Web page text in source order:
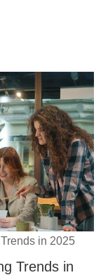
in 2025
Trends in